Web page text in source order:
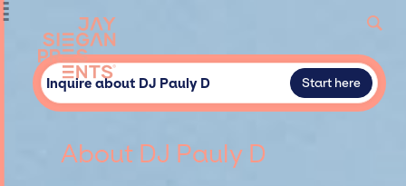
Inquire about DJ Pauly D Start here
About DJ Pauly D